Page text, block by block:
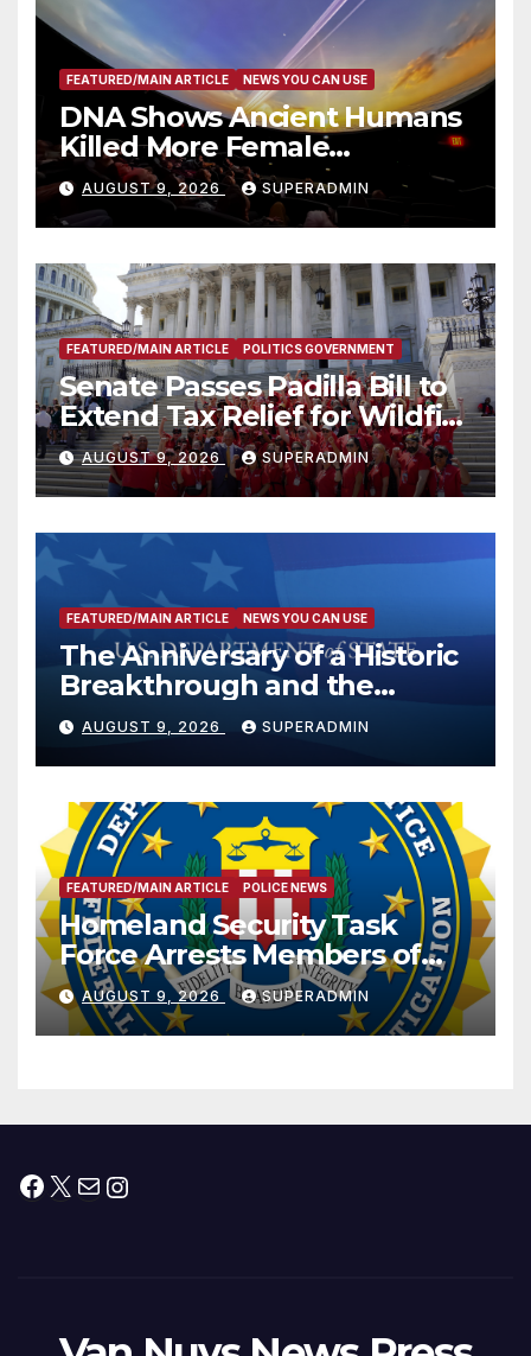
FEATURED/MAIN ARTICLE NEWS YOU CAN USE
DNA Shows Ancient Humans
Killed More Female
Mammoths
AUGUST 9, 2026 SUPERADMIN
FEATURED/MAIN ARTICLE POLITICS GOVERNMENT
Senate Passes Padilla Bill to
Extend Tax Relief for Wildfire
Victims
AUGUST 9, 2026 SUPERADMIN
FEATURED/MAIN ARTICLE NEWS YOU CAN USE
The Anniversary of a Historic
Breakthrough and the
Trump Route for
International Peace and
Prosperity (TRIPP)
AUGUST 9, 2026 SUPERADMIN
FEATURED/MAIN ARTICLE POLICE NEWS
Homeland Security Task
Force Arrests Members of
Dade City Fentanyl
Trafficking Organization on
Federal Drug Charges
AUGUST 9, 2026 SUPERADMIN
Facebook
X MailInstagram